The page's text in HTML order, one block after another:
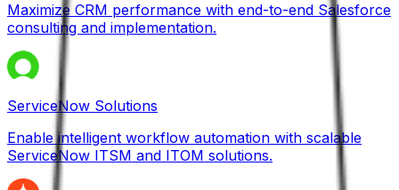
Maximize CRM performance with end-to-end Salesforce
consulting and implementation.
ServiceNow Solutions
Enable intelligent workflow automation with scalable
ServiceNow ITSM and ITOM solutions.